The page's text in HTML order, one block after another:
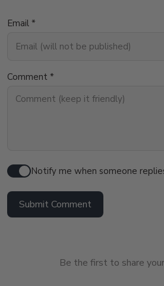
Email *
Comment *
Notify me when someone
Submit Comment
Be the first to share